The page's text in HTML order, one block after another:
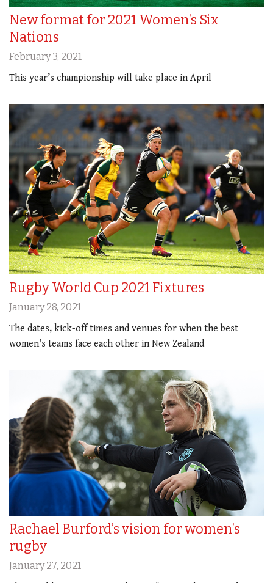
New format for 2021 Women’s Six
Nations
February 3, 2021
This year’s championship will take place in April
Rugby World Cup 2021 Fixtures
January 28, 2021
The dates, kick-off times and venues for when the best
women's teams face each other in New Zealand
Rachael Burford’s vision for women’s
rugby
January 27, 2021